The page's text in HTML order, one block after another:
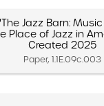
Jazz Barn:
Place of Jazz in
Created 2025
Paper, 1.1E.09c.003